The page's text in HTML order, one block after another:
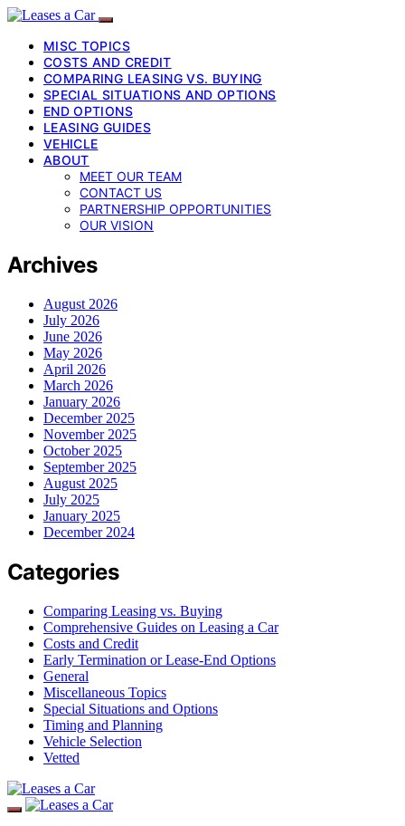
MISC TOPICS
COSTS AND CREDIT
COMPARING LEASING VS. BUYING
SPECIAL SITUATIONS AND OPTIONS
END OPTIONS
LEASING GUIDES
VEHICLE
ABOUT
MEET OUR TEAM
CONTACT US
PARTNERSHIP OPPORTUNITIES
OUR VISION
Archives
August 2026
July 2026
June 2026
May 2026
April 2026
March 2026
January 2026
December 2025
November 2025
October 2025
September 2025
August 2025
July 2025
January 2025
December 2024
Categories
Comparing Leasing vs. Buying
Comprehensive Guides on Leasing a Car
Costs and Credit
Early Termination or Lease-End Options
General
Miscellaneous Topics
Special Situations and Options
Timing and Planning
Vehicle Selection
Vetted